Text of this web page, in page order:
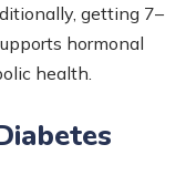
getting 7–
hormonal
health.